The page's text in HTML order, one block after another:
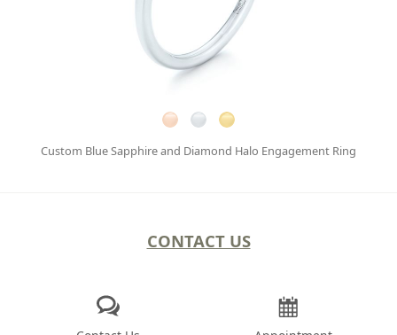
Custom Blue Sapphire and Diamond Halo Engagement Ring
CONTACT US